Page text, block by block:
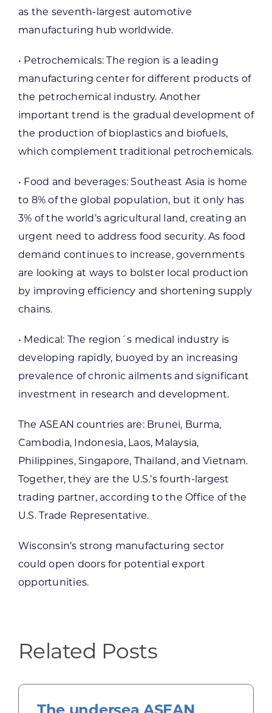
as the seventh-largest automotive
manufacturing hub worldwide.
• Petrochemicals: The region is a leading
manufacturing center for different products of
the petrochemical industry. Another
important trend is the gradual development of
the production of bioplastics and biofuels,
which complement traditional petrochemicals.
• Food and beverages: Southeast Asia is home
to 8% of the global population, but it only has
3% of the world’s agricultural land, creating an
urgent need to address food security. As food
demand continues to increase, governments
are looking at ways to bolster local production
by improving efficiency and shortening supply
chains.
• Medical: The region´s medical industry is
developing rapidly, buoyed by an increasing
prevalence of chronic ailments and significant
investment in research and development.
The ASEAN countries are: Brunei, Burma,
Cambodia, Indonesia, Laos, Malaysia,
Philippines, Singapore, Thailand, and Vietnam.
Together, they are the U.S.’s fourth-largest
trading partner, according to the Office of the
U.S. Trade Representative.
Wisconsin’s strong manufacturing sector
could open doors for potential export
opportunities.
Related Posts